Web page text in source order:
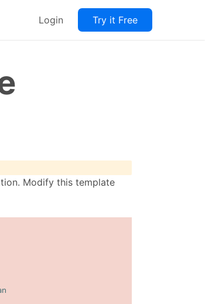
Login Try it Free
Modify this template